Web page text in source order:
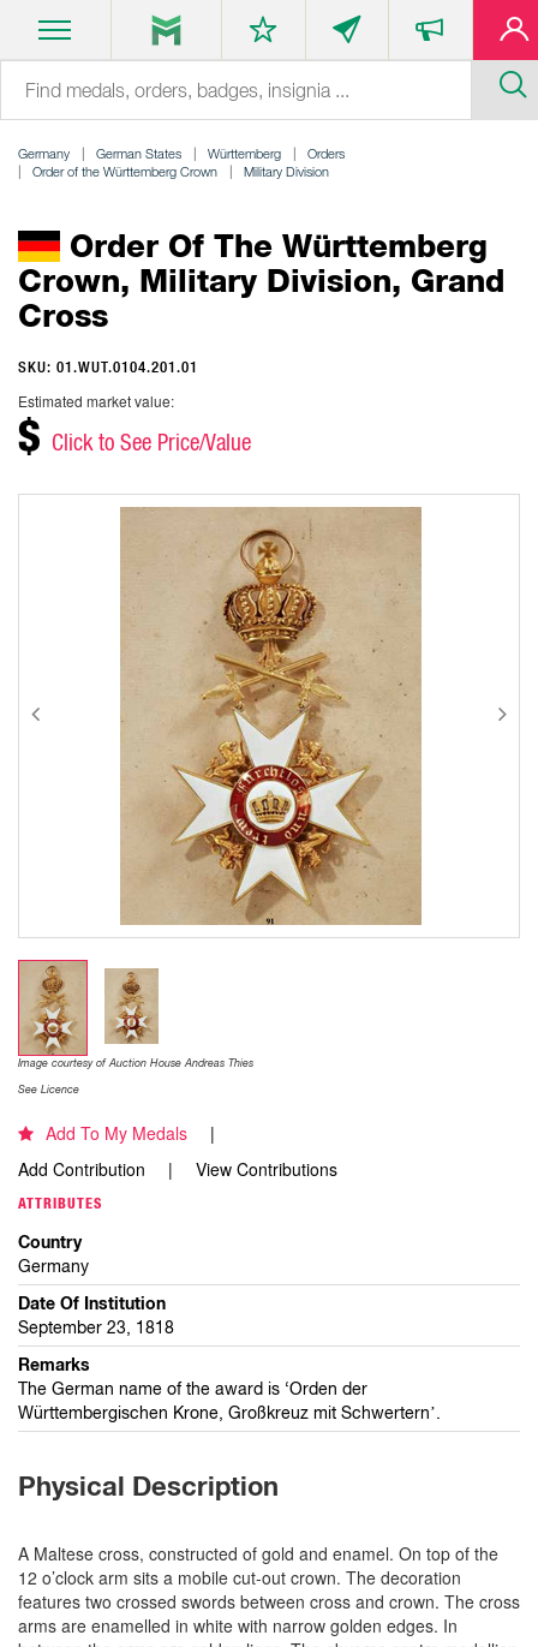
Germany German States Württemberg
Orders
Order of the Württemberg Crown
Military Division
Order Of The Württemberg
Crown, Military Division, Grand
Cross
SKU: 01.WUT.0104.201.01
Estimated market value:
$ Click to See Price/Value
Image courtesy of Auction House Andreas Thies
See Licence
Add To My Medals
Add Contribution
View Contributions
ATTRIBUTES
Country
Germany
Date Of Institution
September 23, 1818
Remarks
The German name of the award is ‘Orden der
Württembergischen Krone, Großkreuz mit Schwertern’.
Physical Description
A Maltese cross, constructed of gold and enamel. On top of the
12 o’clock arm sits a mobile cut-out crown. The decoration
features two crossed swords between cross and crown. The cross
arms are enamelled in white with narrow golden edges. In